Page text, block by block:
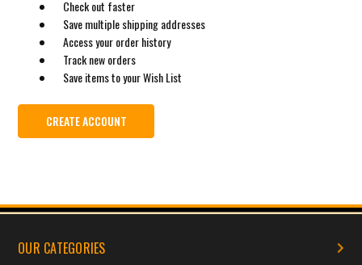
Check out faster
Save multiple shipping addresses
Access your order history
Track new orders
Save items to your Wish List
CREATE ACCOUNT
OUR CATEGORIES